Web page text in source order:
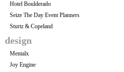
Hotel Boulderado
Seize The Day Event Planners
Sturtz & Copeland
design
Mentalx
Joy Engine